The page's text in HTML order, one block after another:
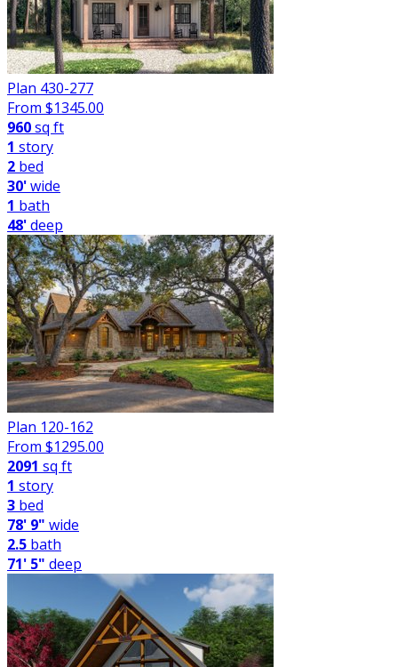
Plan 430-277
From $1345.00
960sq ft
1 story
2 bed
30'wide
1 bath
48'deep
Plan 120-162
From $1295.00
2091 sq ft
1 story
3 bed
78' 9" wide
2.5 bath
71' 5" deep